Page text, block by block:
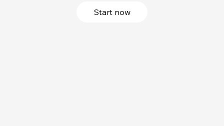
Start now